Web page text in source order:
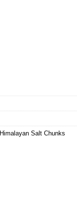
Himalayan Salt Chunks